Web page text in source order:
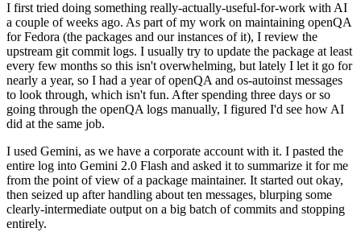
I first tried doing something really-actually-useful-for-work with AI
a couple of weeks ago. As part of my work on maintaining openQA
for Fedora (the packages and our instances of it), I review the
upstream git commit logs. I usually try to update the package at least
every few months so this isn't overwhelming, but lately I let it go for
nearly a year, so I had a year of openQA and os-autoinst messages
to look through, which isn't fun. After spending three days or so
going through the openQA logs manually, I figured I'd see how AI
did at the same job.
I used Gemini, as we have a corporate account with it. I pasted the
entire log into Gemini 2.0 Flash and asked it to summarize it for me
from the point of view of a package maintainer. It started out okay,
then seized up after handling about ten messages, blurping some
clearly-intermediate output on a big batch of commits and stopping
entirely.